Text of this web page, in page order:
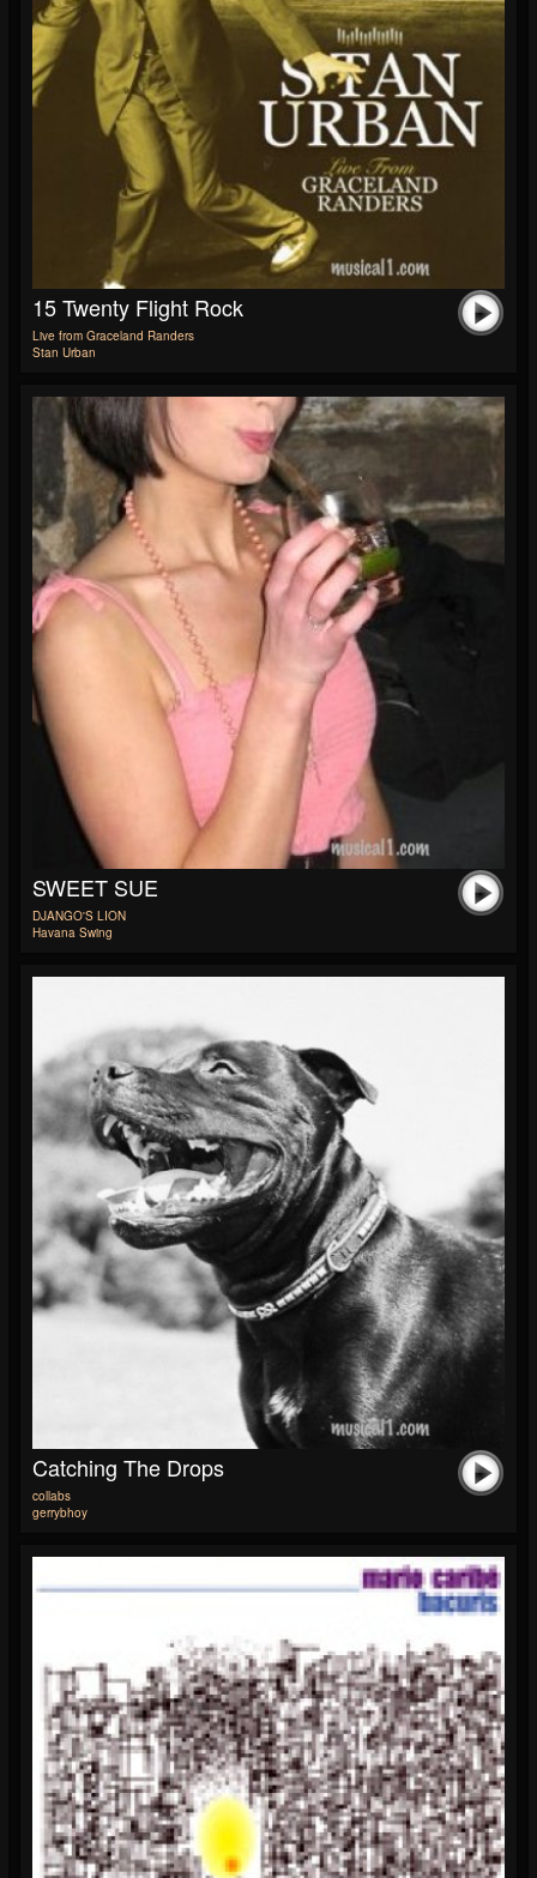
15 Twenty Flight Rock
Live from Graceland Randers
Stan Urban
SWEET SUE
DJANGO'S LION
Havana Swing
Catching The Drops
collabs
gerrybhoy